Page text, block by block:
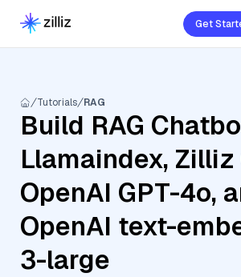
Get
Tutorials RAG
Build RAG
Llamaindex, Zilliz
OpenAI GPT-4o,
OpenAI text-
3-large